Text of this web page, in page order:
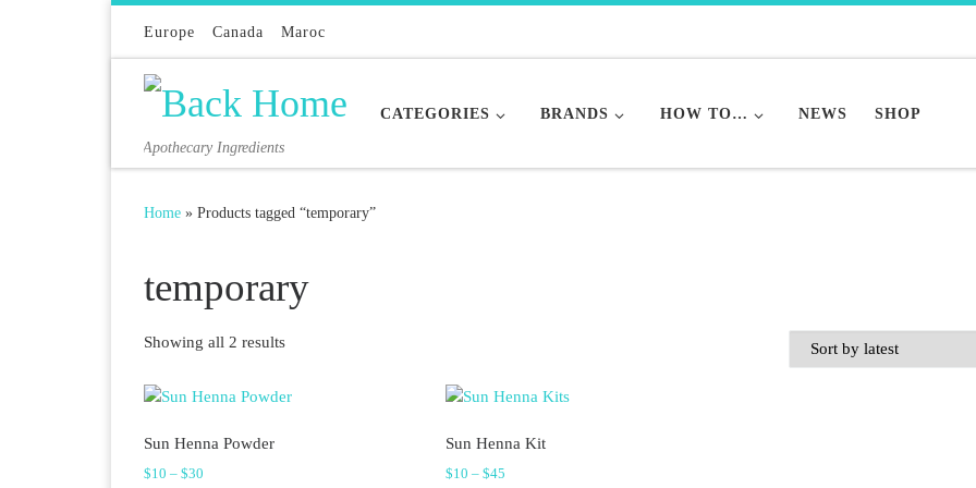
Europe Canada Maroc
Apothecary Ingredients
CATEGORIES BRANDS HOW TO… NEWS SHOP
Home » Products tagged “temporary”
temporary
Showing all 2 resultsSorted by latest
Sun Henna Powder
$10 – $30
Sun Henna Kit
$10 – $45